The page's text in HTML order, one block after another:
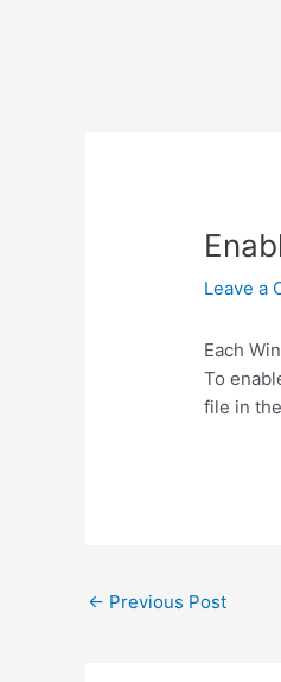
Leave a
Each
To
file in
Post
← Previous Post